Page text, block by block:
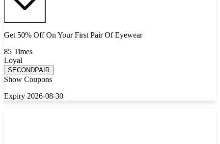
Get 50% Off On Your First Pair Of Eyewear
85 Times
Loyal
SECONDPAIR
Show Coupons
Expiry 2026-08-30